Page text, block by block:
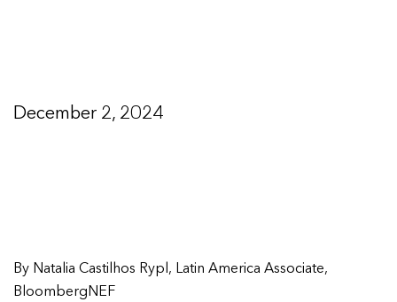
December 2, 2024
By Natalia Castilhos Rypl, Latin America Associate,
BloombergNEF